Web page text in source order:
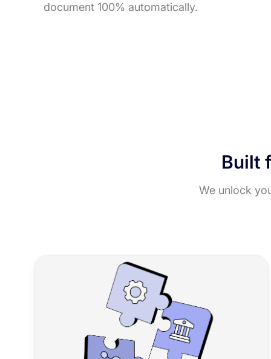
document 100% automatically.
Built
We unlock